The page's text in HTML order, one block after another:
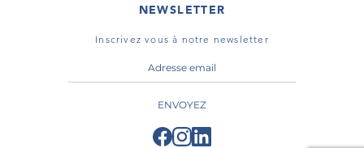
TOUR VIRTUEL
TOURS VIRTUELS
MASTERART
CONDITIONS GÉNÉRALES
NEWSLETTER
Inscrivez vous à notre newsletter
ENVOYEZ